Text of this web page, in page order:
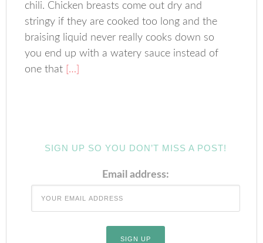
chili. Chicken breasts come out dry and
stringy if they are cooked too long and the
braising liquid never really cooks down so
you end up with a watery sauce instead of
one that […]
SIGN UP SO YOU DON’T MISS A POST!
Email address: